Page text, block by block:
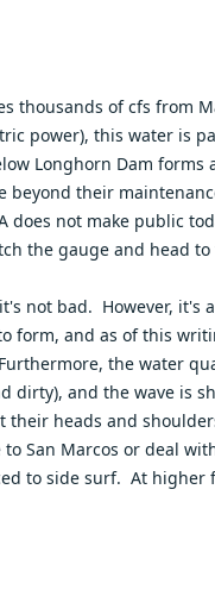
thousands of cfs from
power), this water is
Longhorn Dam
beyond their
not make public
the gauge and head
not bad. However, it's
form, and as of this
the water
and the wave is
heads and
San Marcos or deal
to side surf. At higher